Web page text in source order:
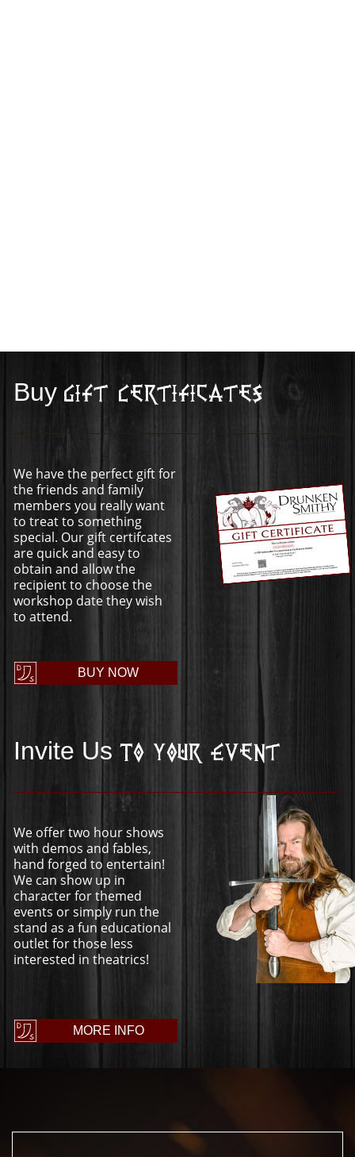
Buy Gift Certificates
We have the perfect gift for
the friends and family
members you really want
to treat to something
special. Our gift certifcates
are quick and easy to
obtain and allow the
recipient to choose the
workshop date they wish
to attend.
BUY NOW
Invite Us To Your Event
We offer two hour shows
with demos and fables,
hand forged to entertain!
We can show up in
character for themed
events or simply run the
stand as a fun educational
outlet for those less
interested in theatrics!
MORE INFO